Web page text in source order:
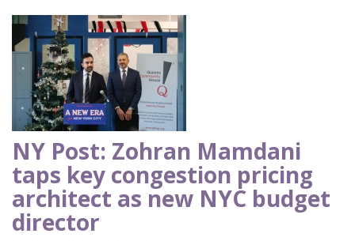
NY Post: Zohran Mamdani
taps key congestion pricing
architect as new NYC budget
director